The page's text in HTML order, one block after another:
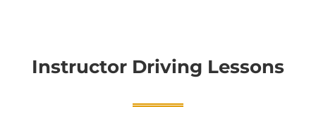
Instructor Driving Lessons